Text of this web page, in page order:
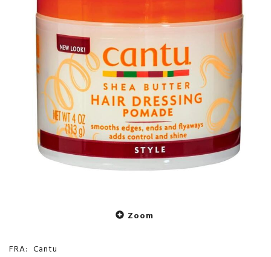
Zoom
FRA: Cantu